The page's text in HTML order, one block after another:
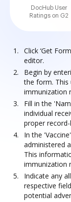
DocHub User
Ratings on G2
Click ‘Get
editor.
Begin by
the form. This
immunization
Fill in the
individual
proper record-
In the
administered
This
immunization
Indicate any
respective
potential